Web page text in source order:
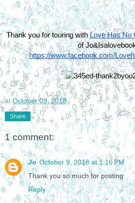
Thank you for touring with Love Has No
of
https://www.facebook.com/
at October 09, 2018
Share
1 comment:
Jo October 9, 2018 at 1:16 PM
Thank you so much for posting
Reply